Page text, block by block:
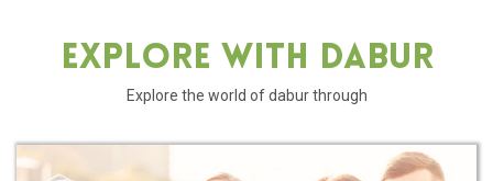
Explore With Dabur
Explore the world of dabur through